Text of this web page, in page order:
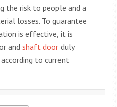
the risk to people and a
losses. To guarantee
is effective, it is
and shaft doorduly
to current